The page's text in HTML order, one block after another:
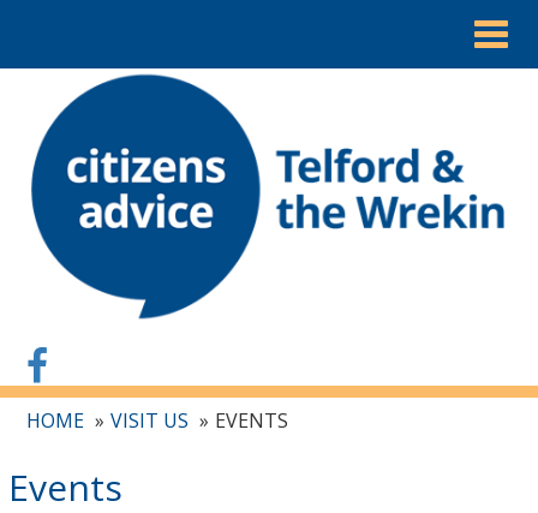
HOME VISIT US EVENTS
Events